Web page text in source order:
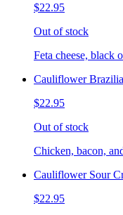
$22.95
Out of stock
Feta cheese, black
Cauliflower
$22.95
Out of stock
Chicken, bacon,
Cauliflower Sour
$22.95